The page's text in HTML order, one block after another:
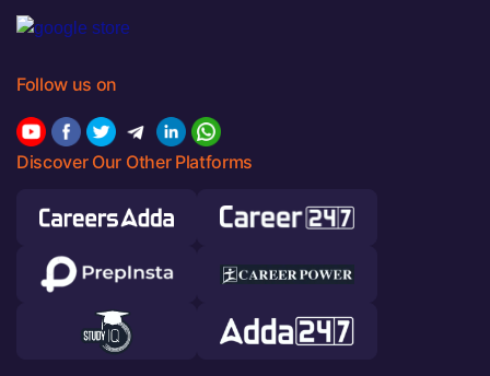
Follow us on
Discover Our Other Platforms